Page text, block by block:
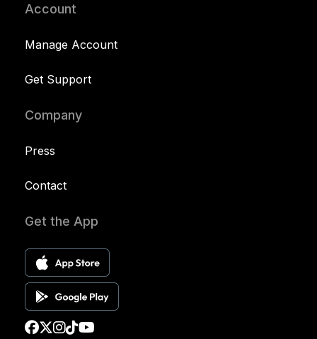
Account
Manage Account
Get Support
Company
Press
Contact
Get the App